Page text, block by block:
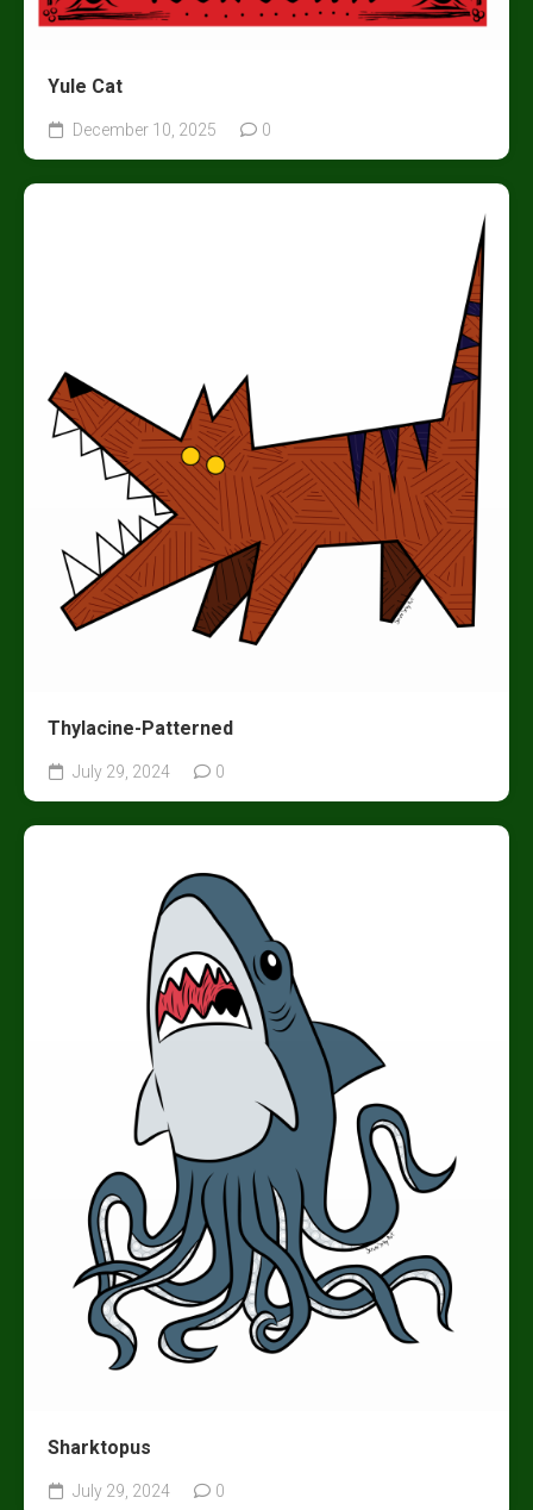
Yule Cat
December 10, 2025 0
Thylacine-Patterned
July 29, 2024 0
Sharktopus
July 29, 2024 0